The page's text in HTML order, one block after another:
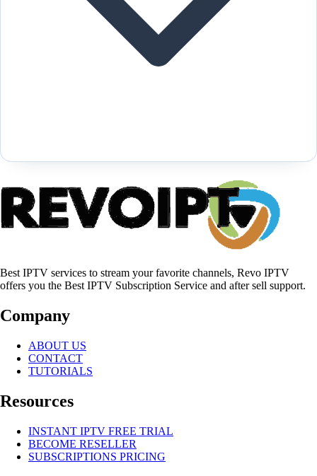
Best IPTV services to stream your favorite channels, Revo IPTV
offers you the Best IPTV Subscription Service and after sell support.
Company
ABOUT US
CONTACT
TUTORIALS
Resources
INSTANT IPTV FREE TRIAL
BECOME RESELLER
SUBSCRIPTIONS PRICING